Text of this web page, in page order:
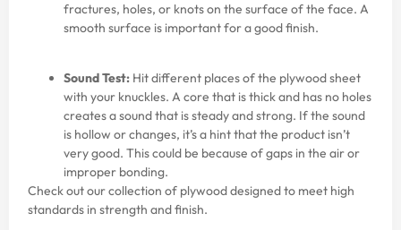
fractures, holes, or knots on the surface of the face. A
smooth surface is important for a good finish.
Sound Test: Hit different places of the plywood sheet
with your knuckles. A core that is thick and has no holes
creates a sound that is steady and strong. If the sound
is hollow or changes, it’s a hint that the product isn’t
very good. This could be because of gaps in the air or
improper bonding.
Check out our collection of plywooddesigned to meet high
standards in strength and finish.